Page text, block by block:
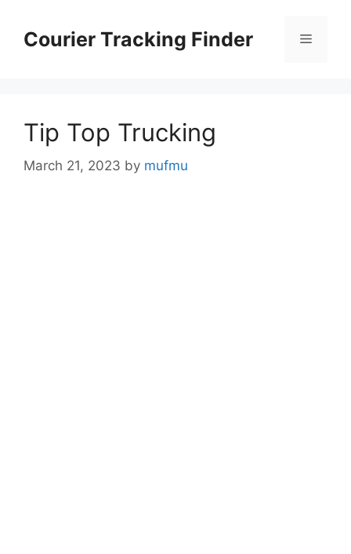
contentCourier Tracking Finder Menu
Tip Top Trucking
March 21, 2023 by mufmu